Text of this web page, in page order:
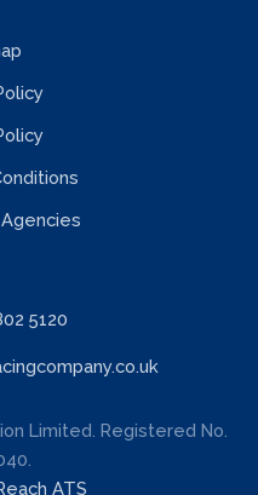
5120
Limited. Registered No.
ATS